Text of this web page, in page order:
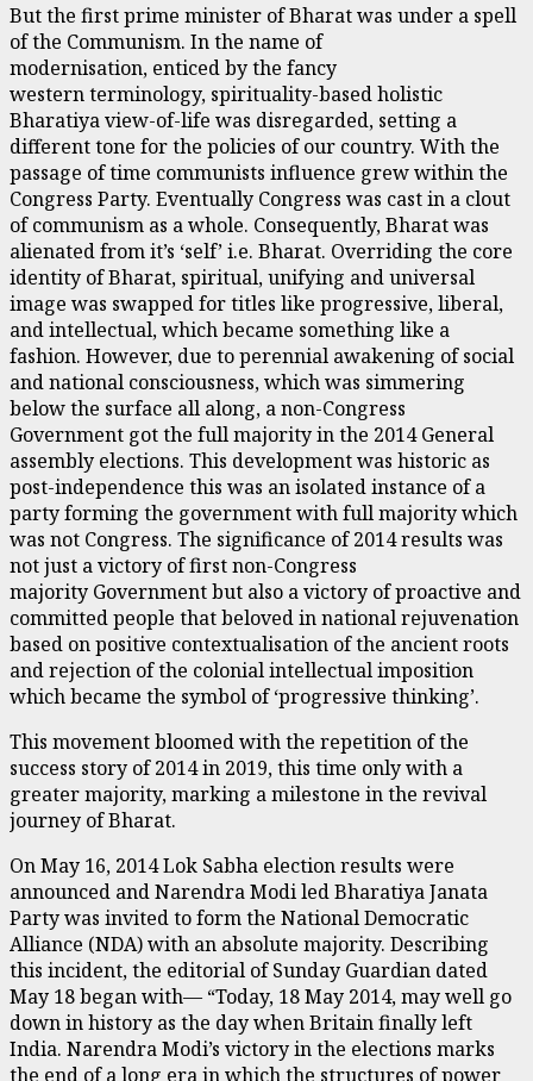
But the first prime minister of Bharat was under a spell
of the Communism. In the name of
modernisation, enticed by the fancy
western terminology, spirituality-based holistic
Bharatiya view-of-life was disregarded, setting a
different tone for the policies of our country. With the
passage of time communists influence grew within the
Congress Party. Eventually Congress was cast in a clout
of communism as a whole. Consequently, Bharat was
alienated from it’s ‘self’ i.e. Bharat. Overriding the core
identity of Bharat, spiritual, unifying and universal
image was swapped for titles like progressive, liberal,
and intellectual, which became something like a
fashion. However, due to perennial awakening of social
and national consciousness, which was simmering
below the surface all along, a non-Congress
Government got the full majority in the 2014 General
assembly elections. This development was historic as
post-independence this was an isolated instance of a
party forming the government with full majority which
was not Congress. The significance of 2014 results was
not just a victory of first non-Congress
majority Government but also a victory of proactive and
committed people that beloved in national rejuvenation
based on positive contextualisation of the ancient roots
and rejection of the colonial intellectual imposition
which became the symbol of ‘progressive thinking’.
This movement bloomed with the repetition of the
success story of 2014 in 2019, this time only with a
greater majority, marking a milestone in the revival
journey of Bharat.
On May 16, 2014 Lok Sabha election results were
announced and Narendra Modi led Bharatiya Janata
Party was invited to form the National Democratic
Alliance (NDA) with an absolute majority. Describing
this incident, the editorial of Sunday Guardian dated
May 18 began with— “Today, 18 May 2014, may well go
down in history as the day when Britain finally left
India. Narendra Modi’s victory in the elections marks
the end of a long era in which the structures of power